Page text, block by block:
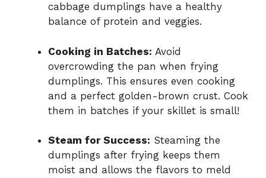
cabbage dumplings have a healthy
balance of protein and veggies.
Cooking in Batches: Avoid
overcrowding the pan when frying
dumplings. This ensures even cooking
and a perfect golden-brown crust. Cook
them in batches if your skillet is small!
Steam for Success: Steaming the
dumplings after frying keeps them
moist and allows the flavors to meld